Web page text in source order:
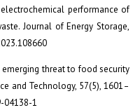
performance of
Journal of Energy Storage,
emerging threat to food security
and Technology, 57(5), 1601–
04138-1